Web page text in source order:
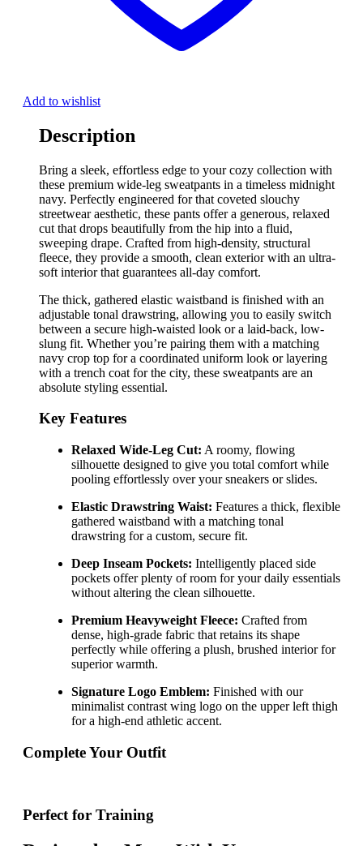
Add to wishlist
Description
Bring a sleek, effortless edge to your cozy collection with
these premium wide-leg sweatpants in a timeless midnight
navy. Perfectly engineered for that coveted slouchy
streetwear aesthetic, these pants offer a generous, relaxed
cut that drops beautifully from the hip into a fluid,
sweeping drape. Crafted from high-density, structural
fleece, they provide a smooth, clean exterior with an ultra-
soft interior that guarantees all-day comfort.
The thick, gathered elastic waistband is finished with an
adjustable tonal drawstring, allowing you to easily switch
between a secure high-waisted look or a laid-back, low-
slung fit. Whether you’re pairing them with a matching
navy crop top for a coordinated uniform look or layering
with a trench coat for the city, these sweatpants are an
absolute styling essential.
Key Features
Relaxed Wide-Leg Cut: A roomy, flowing
silhouette designed to give you total comfort while
pooling effortlessly over your sneakers or slides.
Elastic Drawstring Waist: Features a thick, flexible
gathered waistband with a matching tonal
drawstring for a custom, secure fit.
Deep Inseam Pockets: Intelligently placed side
pockets offer plenty of room for your daily essentials
without altering the clean silhouette.
Premium Heavyweight Fleece: Crafted from
dense, high-grade fabric that retains its shape
perfectly while offering a plush, brushed interior for
superior warmth.
Signature Logo Emblem: Finished with our
minimalist contrast wing logo on the upper left thigh
for a high-end athletic accent.
Complete Your Outfit
Perfect for Training